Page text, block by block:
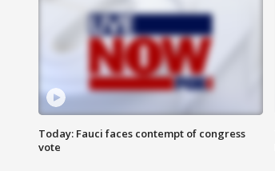
Today: Fauci faces contempt of congress
vote